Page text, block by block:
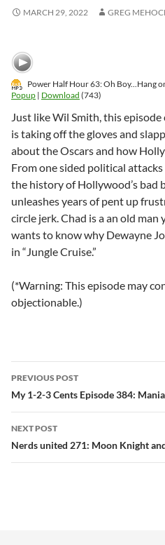
MARCH 29, 2022 GREG
Power Half Hour 63: Oh Boy...Hang
Popup | Download (743)
Just like Wil Smith, this
is taking off the gloves and
about the Oscars and how
From one sided political
the history of Hollywood’s bad
unleashes years of pent up
circle jerk. Chad is a an old
wants to know why Dewayne
in “Jungle Cruise.”
(*Warning: This episode may
objectionable.)
Post
navigation
PREVIOUS POST
My 1-2-3 Cents Episode 384:
NEXT POST
Nerds united 271: Moon Knight